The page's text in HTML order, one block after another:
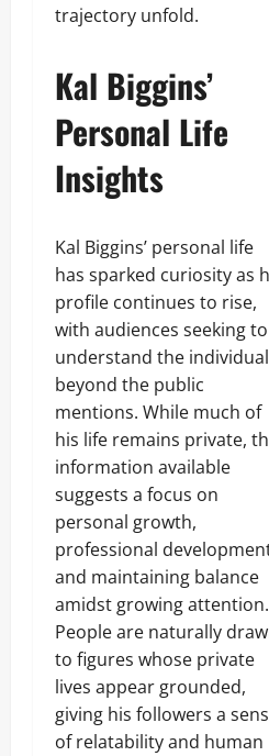
trajectory unfold.
Kal Biggins’
Personal Life
Insights
Kal Biggins’ personal life
has sparked curiosity as
profile continues to rise,
with audiences seeking to
understand the individual
beyond the public
mentions. While much of
his life remains private,
information available
suggests a focus on
personal growth,
professional
and maintaining balance
amidst growing attention.
People are naturally
to figures whose private
lives appear grounded,
giving his followers a
of relatability and human